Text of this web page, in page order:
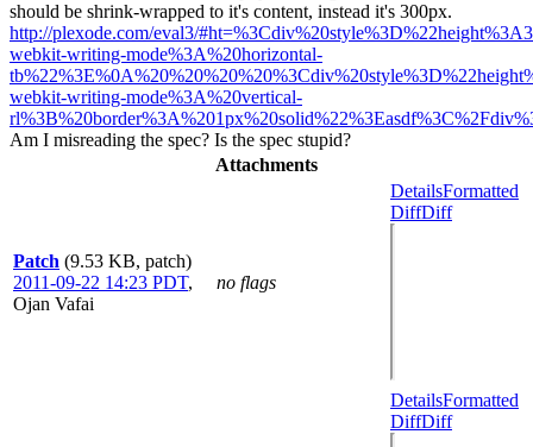
should be shrink-wrapped to it's content, instead it's 300px.
http://plexode.com/eval3/
webkit-writing-mode%3A%20horizontal-
webkit-writing-mode%3A%20vertical-
Am I misreading the spec? Is the spec stupid?
Attachments
Patch (9.53 KB, patch)
2011-09-22 14:23 PDT,
Ojan Vafai
no flags
DetailsFormatted
DiffDiff
DetailsFormatted
DiffDiff